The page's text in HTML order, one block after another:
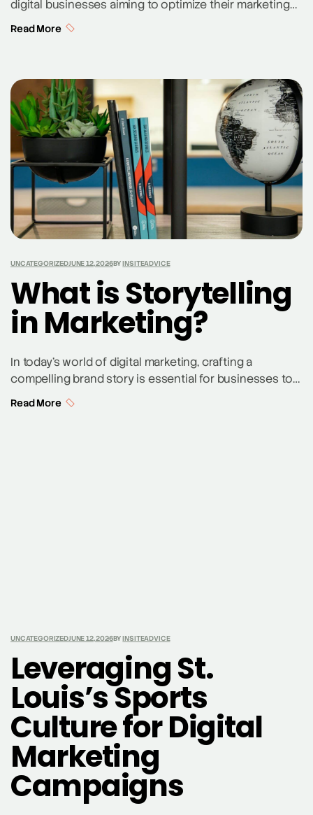
digital businesses aiming to optimize their marketing
strategies and enhance overall customer satisfaction.
But what is the customer journey? It’s the complete
purchase and beyond. By mapping out this […]
Read More
UNCATEGORIZEDJUNE 12, 2026BYINSITEADVICE
What is Storytelling
in Marketing?
In today’s world of digital marketing, crafting a
compelling brand story is essential for businesses to
engage their audience and drive brand loyalty. But,
Read More
UNCATEGORIZEDJUNE 12, 2026BYINSITEADVICE
Leveraging St.
Louis’s Sports
Culture for Digital
Marketing
Campaigns